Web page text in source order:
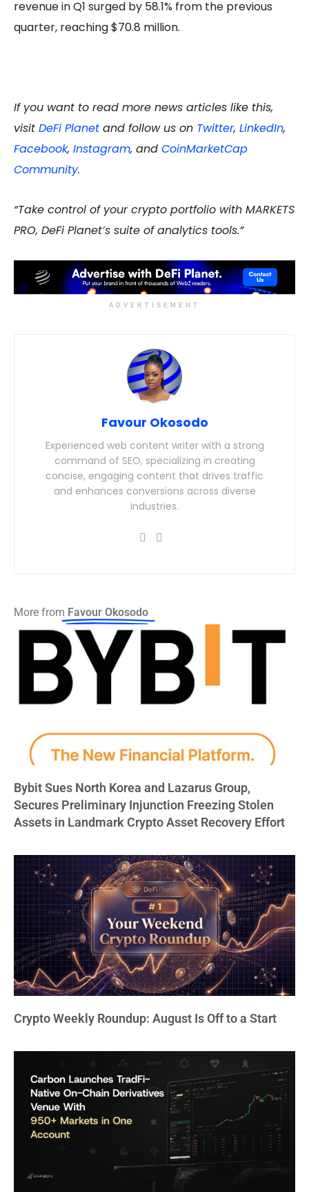
revenue in Q1 surged by 58.1% from the previous
quarter, reaching $70.8 million.
If you want to read more news articles like this,
visit DeFi Planet and follow us on Twitter, LinkedIn,
Facebook, Instagram, and CoinMarketCap
Community.
“Take control of your crypto portfolio with MARKETS
PRO, DeFi Planet’s suite of analytics tools.”
ADVERTISEMENT
Favour Okosodo
Experienced web content writer with a strong
command of SEO, specializing in creating
concise, engaging content that drives traffic
and enhances conversions across diverse
industries.
More from Favour Okosodo
Bybit Sues North Korea and Lazarus Group,
Secures Preliminary Injunction Freezing Stolen
Assets in Landmark Crypto Asset Recovery Effort
Crypto Weekly Roundup: August Is Off to a Start